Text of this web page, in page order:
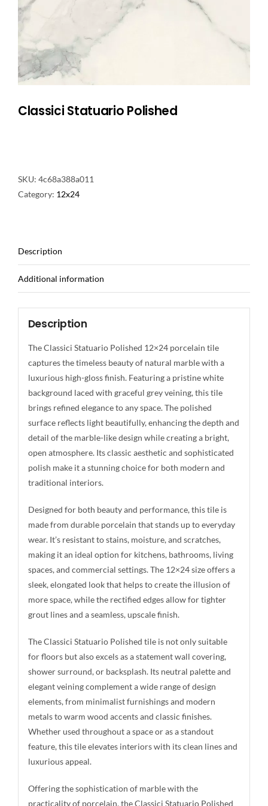
NATURAL STONE
Cart
Classici Statuario Polished
SKU: 4c68a388a011
Category: 12x24
Description
Additional information
Description
The Classici Statuario Polished 12×24 porcelain tile
captures the timeless beauty of natural marble with a
luxurious high-gloss finish. Featuring a pristine white
background laced with graceful grey veining, this tile
brings refined elegance to any space. The polished
surface reflects light beautifully, enhancing the depth and
detail of the marble-like design while creating a bright,
open atmosphere. Its classic aesthetic and sophisticated
polish make it a stunning choice for both modern and
traditional interiors.
Designed for both beauty and performance, this tile is
made from durable porcelain that stands up to everyday
wear. It’s resistant to stains, moisture, and scratches,
making it an ideal option for kitchens, bathrooms, living
spaces, and commercial settings. The 12×24 size offers a
sleek, elongated look that helps to create the illusion of
more space, while the rectified edges allow for tighter
grout lines and a seamless, upscale finish.
The Classici Statuario Polished tile is not only suitable
for floors but also excels as a statement wall covering,
shower surround, or backsplash. Its neutral palette and
elegant veining complement a wide range of design
elements, from minimalist furnishings and modern
metals to warm wood accents and classic finishes.
Whether used throughout a space or as a standout
feature, this tile elevates interiors with its clean lines and
luxurious appeal.
Offering the sophistication of marble with the
practicality of porcelain, the Classici Statuario Polished